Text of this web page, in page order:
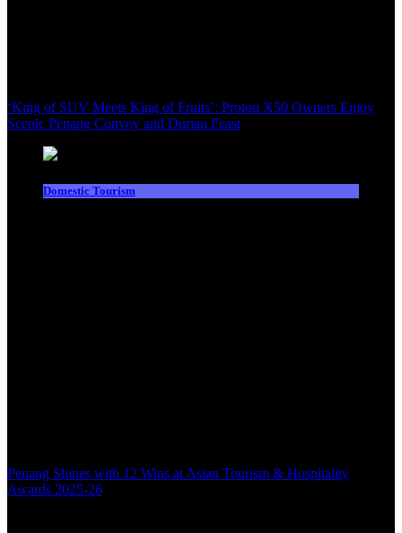
‘King of SUV Meets King of Fruits’: Proton X50 Owners Enjoy
Scenic Penang Convoy and Durian Feast
Domestic Tourism
Penang Shines with 12 Wins at Asian Tourism & Hospitality
Awards 2025-26